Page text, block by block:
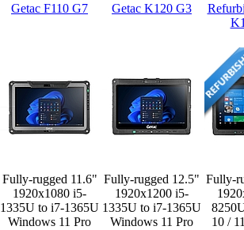
Getac F110 G7 Getac K120 G3
Fully-rugged 11.6"
1920x1080 i5-
1335U to i7-1365U
Windows 11 Pro
Fully-rugged 12.5"
1920x1200 i5-
1335U to i7-1365U
Windows 11 Pro
Fully-
10 /